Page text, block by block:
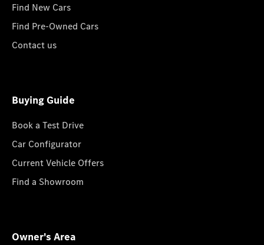
Find New Cars
Find Pre-Owned Cars
Contact us
Buying Guide
Book a Test Drive
Car Configurator
Current Vehicle Offers
Find a Showroom
Owner's Area